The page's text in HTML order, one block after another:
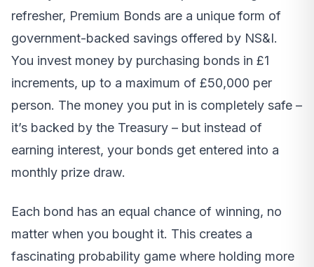
refresher, Premium Bonds are a unique form of
government-backed savings offered by NS&I.
You invest money by purchasing bonds in £1
increments, up to a maximum of £50,000 per
person. The money you put in is completely safe –
it’s backed by the Treasury – but instead of
earning interest, your bonds get entered into a
monthly prize draw.
Each bond has an equal chance of winning, no
matter when you bought it. This creates a
fascinating probability game where holding more